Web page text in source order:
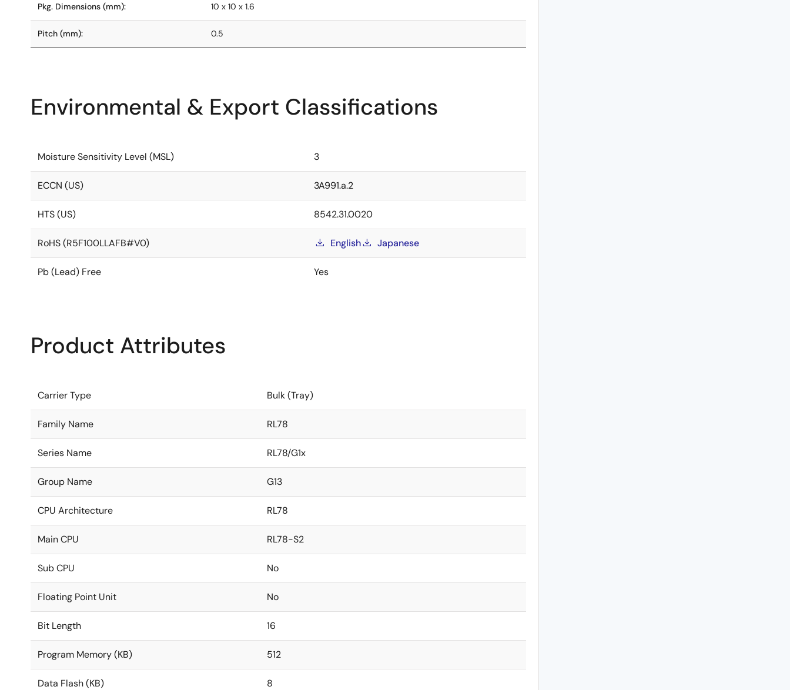
Pkg. Dimensions (mm): 10 x 10 x 1.6
Pitch (mm): 0.5
Environmental & Export Classifications
Moisture Sensitivity Level (MSL) 3
ECCN (US) 3A991.a.2
HTS (US) 8542.31.0020
RoHS (R5F100LLAFB#V0) English Japanese
Pb (Lead) Free Yes
Product Attributes
Carrier Type Bulk (Tray)
Family Name RL78
Series Name RL78/G1x
Group Name G13
CPU Architecture RL78
Main CPU RL78-S2
Sub CPU No
Floating Point Unit No
Bit Length 16
Program Memory (KB) 512
Data Flash (KB) 8